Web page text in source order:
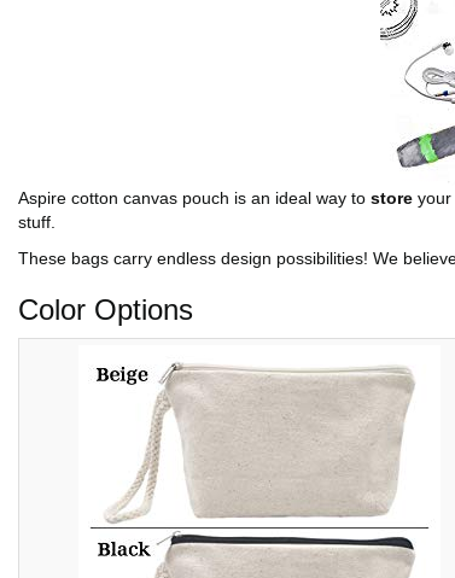
Aspire cotton canvas pouch is an ideal way to store your
stuff.
These bags carry endless design possibilities! We
Color Options